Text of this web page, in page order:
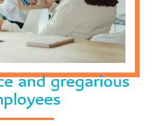
and gregarious